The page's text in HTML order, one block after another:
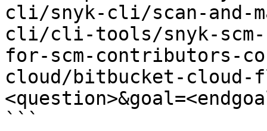
cli/snyk-cli/scan-and-
cli/cli-tools/snyk-
for-scm-contributors-
cloud/bitbucket-cloud-
```